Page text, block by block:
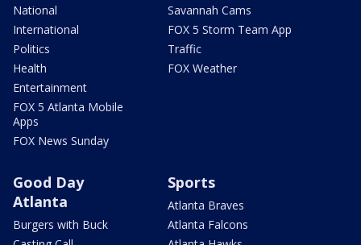
National
International
Politics
Health
Entertainment
FOX 5 Atlanta Mobile
Apps
FOX News Sunday
Savannah Cams
FOX 5 Storm Team App
Traffic
FOX Weather
Good Day
Atlanta
Burgers with Buck
Sports
Atlanta Braves
Atlanta Falcons